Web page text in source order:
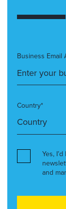
Business Email
Country*
Yes,
and